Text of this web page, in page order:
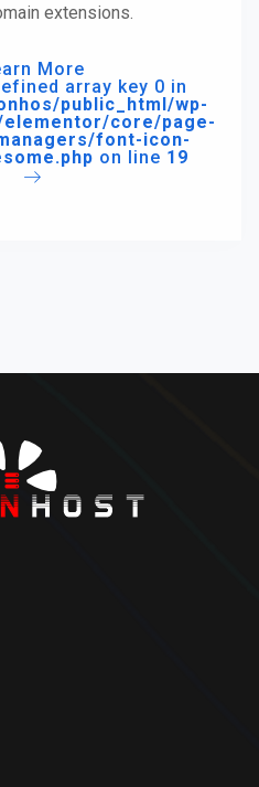
extensions.
More
array key 0 in
public_html/wp-
core/page-
font-icon-
on line 19